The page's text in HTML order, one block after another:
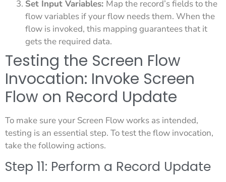
Set Input Variables: Map the record’s fields to the
flow variables if your flow needs them. When the
flow is invoked, this mapping guarantees that it
gets the required data.
Testing the Screen Flow
Invocation: Invoke Screen
Flow on Record Update
To make sure your Screen Flow works as intended,
testing is an essential step. To test the flow invocation,
take the following actions.
Step 11: Perform a Record Update